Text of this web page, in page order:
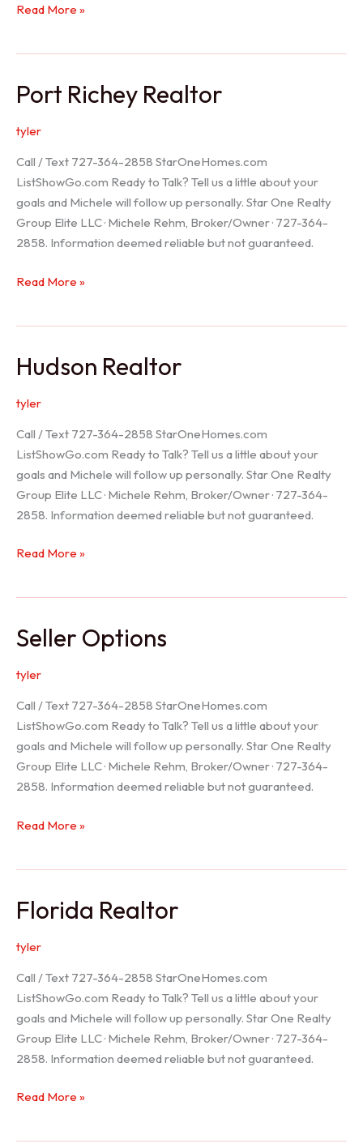
New
Trinity
Read More »
Port Richey Realtor
tyler
Call / Text 727-364-2858 StarOneHomes.com
ListShowGo.com Ready to Talk? Tell us a little about your
goals and Michele will follow up personally. Star One Realty
Group Elite LLC · Michele Rehm, Broker/Owner · 727-364-
2858. Information deemed reliable but not guaranteed.
Port
Read More »
Hudson Realtor
tyler
Call / Text 727-364-2858 StarOneHomes.com
ListShowGo.com Ready to Talk? Tell us a little about your
goals and Michele will follow up personally. Star One Realty
Group Elite LLC · Michele Rehm, Broker/Owner · 727-364-
2858. Information deemed reliable but not guaranteed.
Hudson
Read More »
Seller Options
tyler
Call / Text 727-364-2858 StarOneHomes.com
ListShowGo.com Ready to Talk? Tell us a little about your
goals and Michele will follow up personally. Star One Realty
Group Elite LLC · Michele Rehm, Broker/Owner · 727-364-
2858. Information deemed reliable but not guaranteed.
Seller
Read More »
Florida Realtor
tyler
Call / Text 727-364-2858 StarOneHomes.com
ListShowGo.com Ready to Talk? Tell us a little about your
goals and Michele will follow up personally. Star One Realty
Group Elite LLC · Michele Rehm, Broker/Owner · 727-364-
2858. Information deemed reliable but not guaranteed.
Florida
Read More »